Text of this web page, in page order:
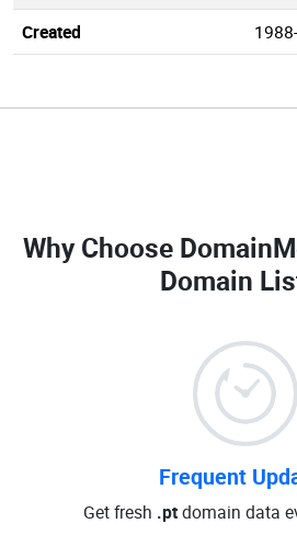
Created
Why Choose
Domain
Frequent
Get fresh .ptdomain data